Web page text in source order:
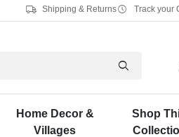
Shipping & Returns Track your
Home Decor &
Villages
Shop